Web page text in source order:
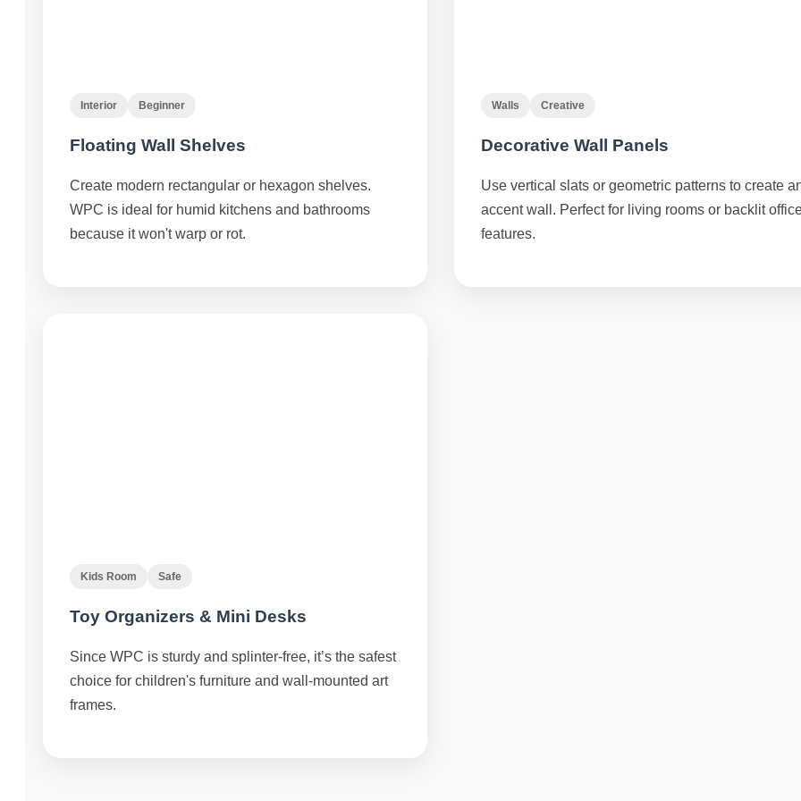
Interior Beginner
Floating Wall Shelves
Create modern rectangular or hexagon shelves.
WPC is ideal for humid kitchens and bathrooms
because it won't warp or rot.
Walls Creative
Decorative Wall Panels
Use vertical slats or geometric patterns to create
accent wall. Perfect for living rooms or backlit
features.
Kids Room Safe
Toy Organizers & Mini Desks
Since WPC is sturdy and splinter-free, it’s the safest
choice for children's furniture and wall-mounted art
frames.